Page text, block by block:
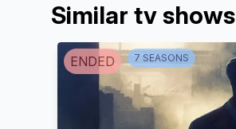
Similar tv shows
ENDED 7 SEASONS